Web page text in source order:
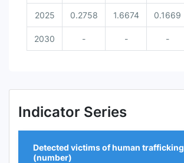
2025 0.2758 1.6674 0.1669
2030 - - -
Indicator Series
Detected victims of human trafficking
(number)